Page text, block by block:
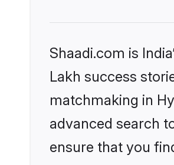
Shaadi.com is
Lakh success
matchmaking in
advanced search
ensure that you